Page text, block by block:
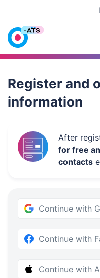
Work.ua
Register and
information
After
for free
contacts
Continue with
Continue with
Continue with